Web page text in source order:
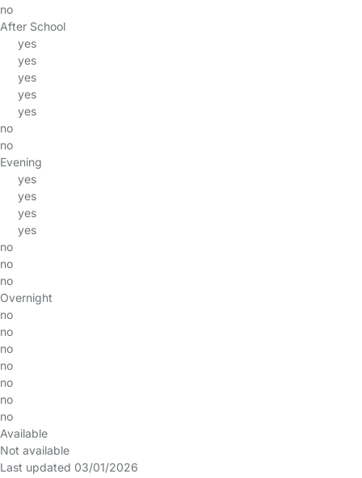
no
After School
yes
yes
yes
yes
yes
no
no
Evening
yes
yes
yes
yes
no
no
no
Overnight
no
no
no
no
no
no
no
Available
Not available
Last updated 03/01/2026